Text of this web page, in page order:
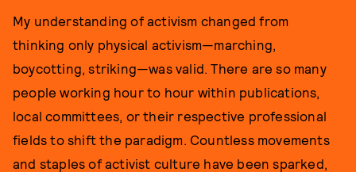
My understanding of activism changed from
thinking only physical activism—marching,
boycotting, striking—was valid. There are so many
people working hour to hour within publications,
local committees, or their respective professional
fields to shift the paradigm. Countless movements
and staples of activist culture have been sparked,